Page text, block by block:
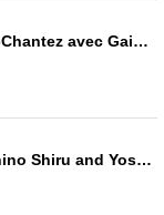
＜Gainsbourg Night 2025＞-Chantez avec Gainsbourg-
[Next to the Blue Sky] (Yoshino Shiru and Yoshino Kanata collaboration event)